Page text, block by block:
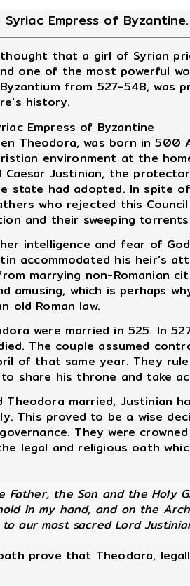
Empress of
that a girl of Syrian
one of the most powerful
from 527-548, was
history.
Empress of Byzantine
Theodora, was born in 500
environment at the
Caesar Justinian, the
state had adopted. In spite
who rejected this
and their sweeping
her intelligence and fear of
accommodated his heir's
marrying non-Romanian
amusing, which is perhaps
old Roman law.
were married in 525. In
The couple assumed
of that same year. They
share his throne and take
Theodora married, Justinian
This proved to be a wise
They were
legal and religious oath
Father, the Son and the Holy
in my hand, and on the
our most sacred Lord
prove that Theodora,